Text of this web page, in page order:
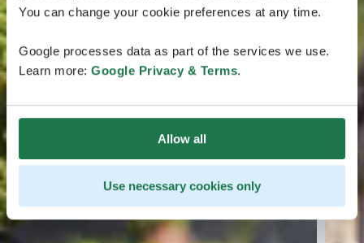
You can change your cookie preferences at any time.
Google processes data as part of the services we use.
Learn more: Google Privacy & Terms.
Allow all
Use necessary cookies only